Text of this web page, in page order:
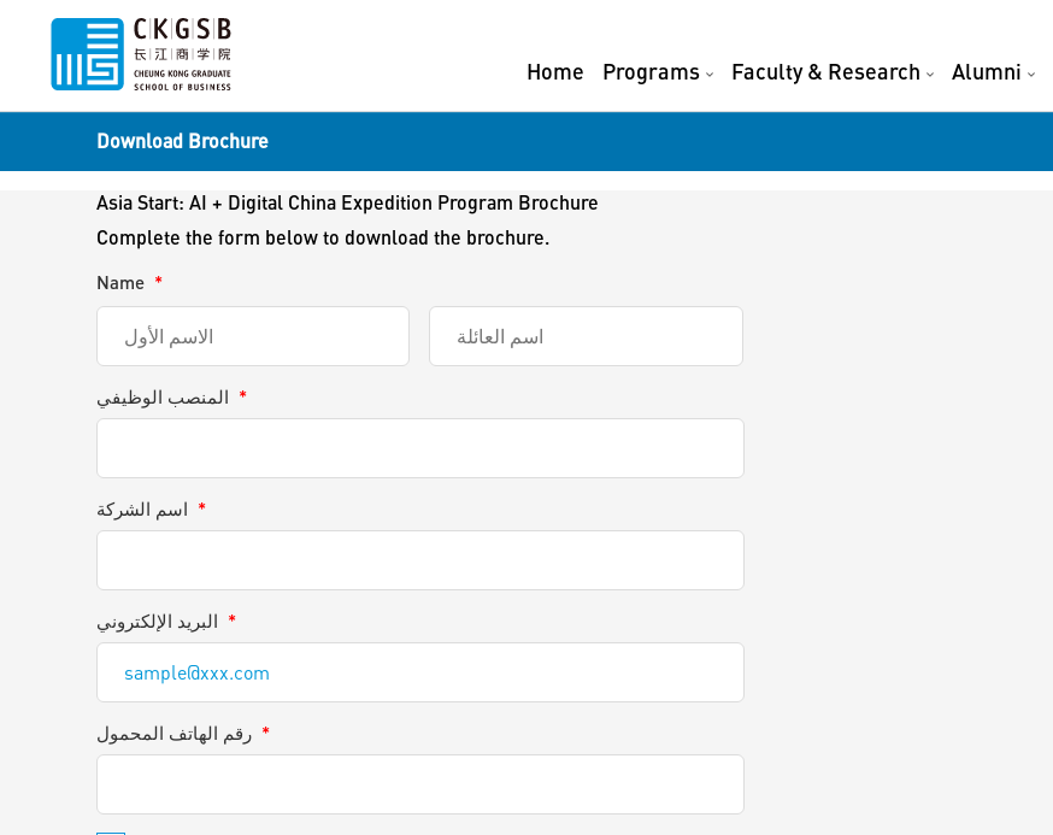
Home Programs Faculty & Research Alumni
Download Brochure
Asia Start: AI + Digital China Expedition Program Brochure
Complete the form below to download the brochure.
Name *
المنصب الوظيفي *
اسم الشركة *
البريد الإلكتروني *
رقم الهاتف المحمول *